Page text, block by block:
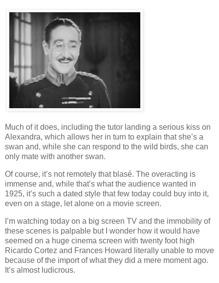
Much of it does, including the tutor landing a serious kiss on
Alexandra, which allows her in turn to explain that she’s a
swan and, while she can respond to the wild birds, she can
only mate with another swan.
Of course, it’s not remotely that blasé. The overacting is
immense and, while that’s what the audience wanted in
1925, it’s such a dated style that few today could buy into it,
even on a stage, let alone on a movie screen.
I’m watching today on a big screen TV and the immobility of
these scenes is palpable but I wonder how it would have
seemed on a huge cinema screen with twenty foot high
Ricardo Cortez and Frances Howard literally unable to move
because of the import of what they did a mere moment ago.
It’s almost ludicrous.